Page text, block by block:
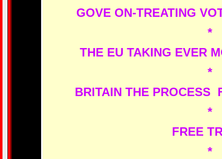
GOVE ON-TREATING
*
THE EU TAKING EVER
*
BRITAIN THE PROCESS
*
FREE
*